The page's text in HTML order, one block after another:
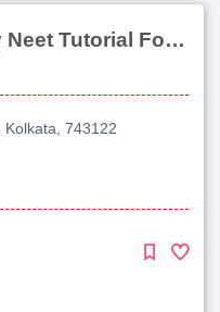
Dr Raja Roy Choudhury Neet Tutorial For Chemistry
Kolkata, 743122